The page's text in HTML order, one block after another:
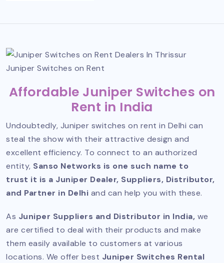
Juniper Switches on Rent
Affordable Juniper Switches on
Rent in India
Undoubtedly, Juniper switches on rent in Delhi can
steal the show with their attractive design and
excellent efficiency. To connect to an authorized
entity, Sanso Networks is one such name to
trust it is a Juniper Dealer, Suppliers, Distributor,
and Partner in Delhi and can help you with these.
As Juniper Suppliers and Distributor in India, we
are certified to deal with their products and make
them easily available to customers at various
locations. We offer best Juniper Switches Rental